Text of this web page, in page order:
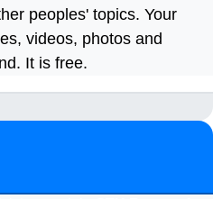
peoples' topics. Your
videos, photos and
It is free.